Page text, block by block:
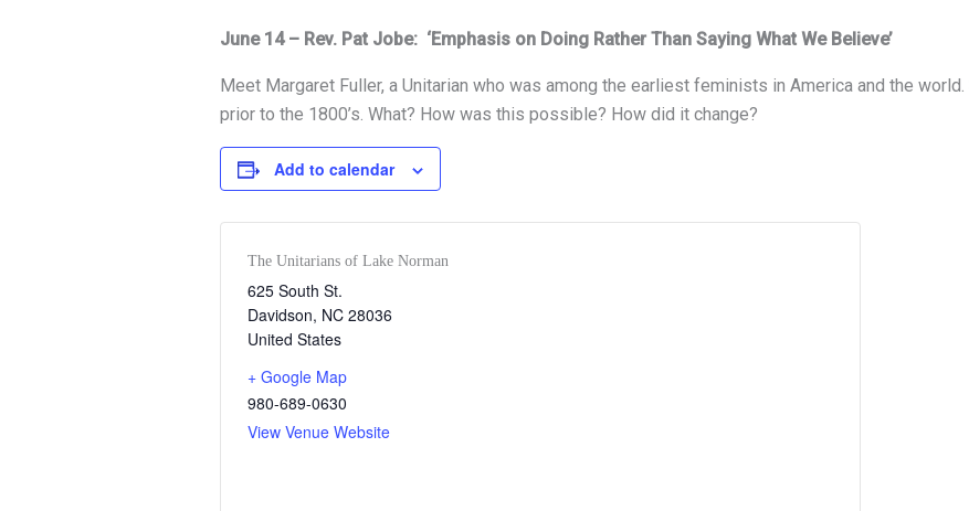
June 14 – Rev. Pat Jobe: ‘Emphasis on Doing Rather Than Saying What We Believe’
Meet Margaret Fuller, a Unitarian who was among the earliest feminists in America and the
prior to the 1800’s. What? How was this possible? How did it change?
Add to calendar
The Unitarians of Lake Norman
625 South St.
Davidson, NC 28036
United States
+ Google Map
980-689-0630
View Venue Website